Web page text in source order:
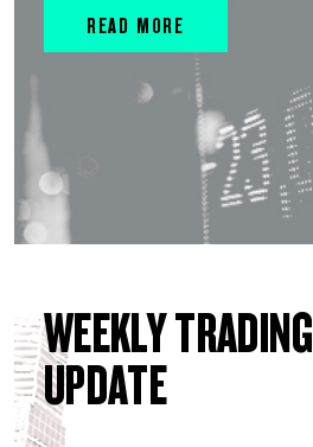
READ MORE
WEEKLY TRADING
UPDATE